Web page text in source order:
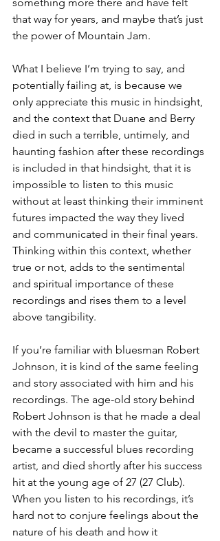
that way for years, and maybe that’s just
the power of Mountain Jam.
What I believe I’m trying to say, and
potentially failing at, is because we
only appreciate this music in hindsight,
and the context that Duane and Berry
died in such a terrible, untimely, and
haunting fashion after these recordings
is included in that hindsight, that it is
impossible to listen to this music
without at least thinking their imminent
futures impacted the way they lived
and communicated in their final years.
Thinking within this context, whether
true or not, adds to the sentimental
and spiritual importance of these
recordings and rises them to a level
above tangibility.
If you’re familiar with bluesman Robert
Johnson, it is kind of the same feeling
and story associated with him and his
recordings. The age-old story behind
Robert Johnson is that he made a deal
with the devil to master the guitar,
became a successful blues recording
artist, and died shortly after his success
hit at the young age of 27 (27 Club).
When you listen to his recordings, it’s
hard not to conjure feelings about the
nature of his death and how it